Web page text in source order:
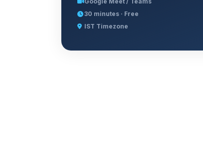
30 minutes · Free
IST Timezone